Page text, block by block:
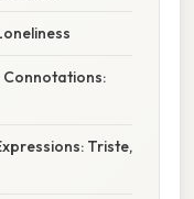
Triste,